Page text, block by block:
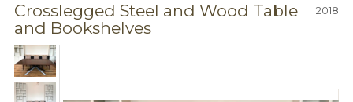
Crosslegged Steel and Wood Table
and Bookshelves
2018